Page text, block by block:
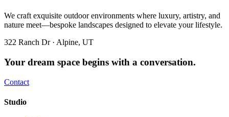
We craft exquisite outdoor environments where luxury, artistry, and
nature meet—bespoke landscapes designed to elevate your lifestyle.
322 Ranch Dr · Alpine, UT
Your dream space begins with a conversation.
Contact
Studio